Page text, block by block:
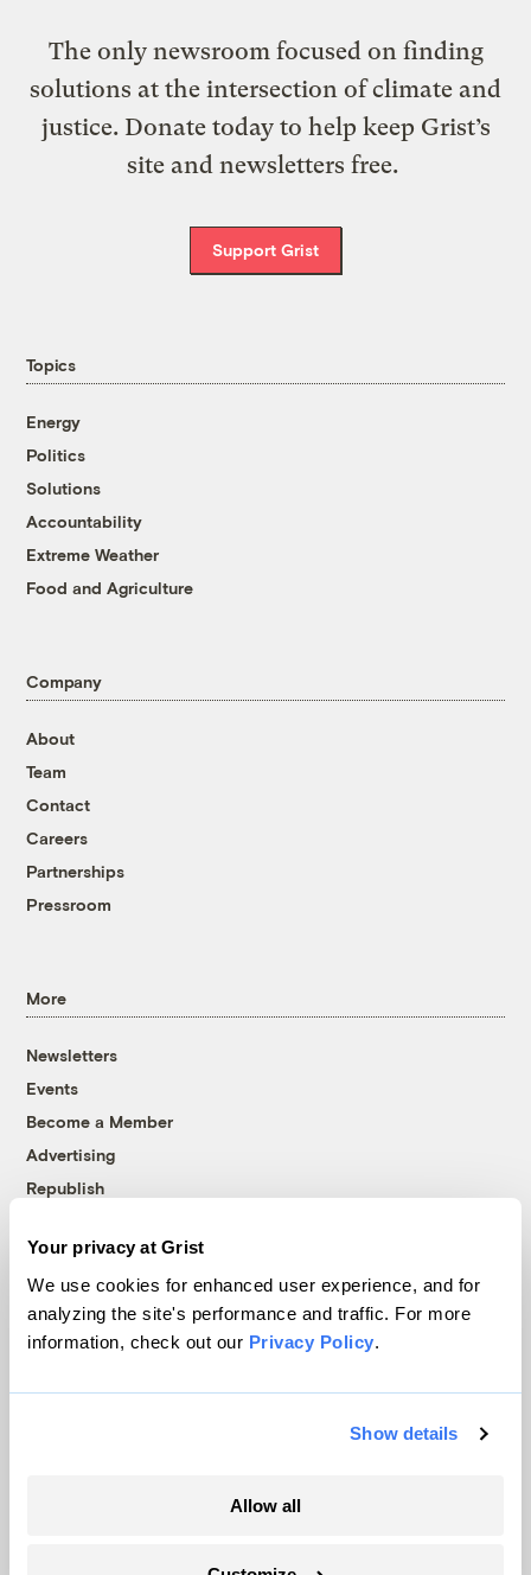
Your privacy at Grist
We use cookies for enhanced user experience, and for
analyzing the site's performance and traffic. For more
information, check out our Privacy Policy.
Show details
Allow all
The only newsroom focused on finding
solutions at the intersection of climate and
justice. Donate today to help keep Grist’s
site and newsletters free.
Support Grist
Topics
Energy
Politics
Solutions
Accountability
Extreme Weather
Food and Agriculture
Company
About
Team
Contact
Careers
Partnerships
Pressroom
More
Newsletters
Events
Become a Member
Advertising
Republish
© 1999-2026 Grist Magazine, Inc. All rights reserved.
Grist is powered byWordPress VIP